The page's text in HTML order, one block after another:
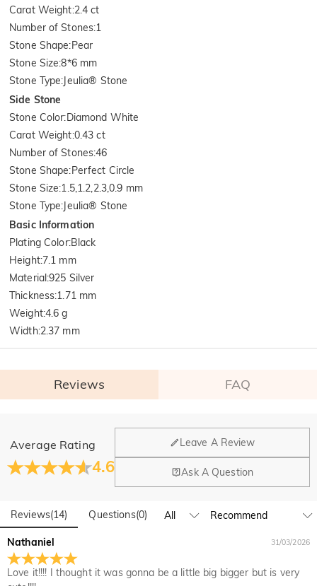
Carat Weight:2.4 ct
Number of Stones:1
Stone Shape:Pear
Stone Size:8*6 mm
Stone Type: Jeulia® Stone
Side Stone
Stone Color:Diamond White
Carat Weight:0.43 ct
Number of Stones:46
Stone Shape:Perfect Circle
Stone Size:1.5,1.2,2.3,0.9 mm
Stone Type: Jeulia® Stone
Basic Information
Plating Color:Black
Height:7.1 mm
Material :925 Silver
Thickness:1.71 mm
Weight:4.6 g
Width:2.37 mm
Reviews FAQ
Average Rating
4.6
Leave A Review
Ask A Question
Reviews(14) Questions(0)
Nathaniel
Love it!!!! I thought it was gonna be a little big bigger but is very
31/03/2026
General
Where is your company located?
Our main office is in Los Angeles, California, while design
Yes! We currently have a brand flagship store in Spain and a
pop-up store in Singapore, offering local customers an in-
person shopping experience. We will continue to expand our
global offline presence—stay tuned!
Orders & Payment
How do I make changes after my order has been
placed?